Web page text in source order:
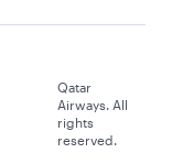
Qatar
Airways. All
rights
reserved.